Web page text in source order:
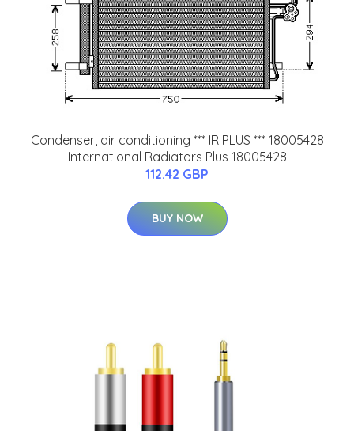
Condenser, air conditioning *** IR PLUS *** 18005428
International Radiators Plus 18005428
112.42 GBP
BUY NOW